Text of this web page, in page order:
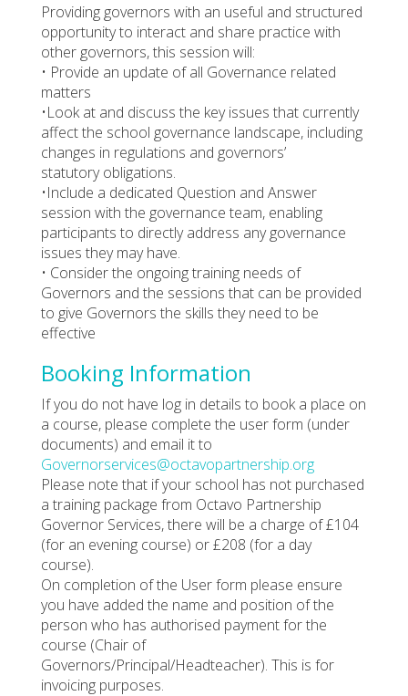
Providing governors with an useful and structured
opportunity to interact and share practice with
other governors, this session will:
• Provide an update of all Governance related
matters
•Look at and discuss the key issues that currently
affect the school governance landscape, including
changes in regulations and governors’
statutory obligations.
•Include a dedicated Question and Answer
session with the governance team, enabling
participants to directly address any governance
issues they may have.
• Consider the ongoing training needs of
Governors and the sessions that can be provided
to give Governors the skills they need to be
effective
Booking Information
If you do not have log in details to book a place on
a course, please complete the user form (under
documents) and email it to
Governorservices@octavopartnership.org
Please note that if your school has not purchased
a training package from Octavo Partnership
Governor Services, there will be a charge of £104
(for an evening course) or £208 (for a day
course).
On completion of the User form please ensure
you have added the name and position of the
person who has authorised payment for the
course (Chair of
Governors/Principal/Headteacher). This is for
invoicing purposes.